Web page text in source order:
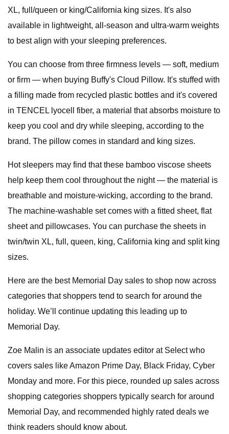
XL, full/queen or king/California king sizes. It's also
available in lightweight, all-season and ultra-warm weights
to best align with your sleeping preferences.
You can choose from three firmness levels — soft, medium
or firm — when buying Buffy's Cloud Pillow. It's stuffed with
a filling made from recycled plastic bottles and it's covered
in TENCEL lyocell fiber, a material that absorbs moisture to
keep you cool and dry while sleeping, according to the
brand. The pillow comes in standard and king sizes.
Hot sleepers may find that these bamboo viscose sheets
help keep them cool throughout the night — the material is
breathable and moisture-wicking, according to the brand.
The machine-washable set comes with a fitted sheet, flat
sheet and pillowcases. You can purchase the sheets in
twin/twin XL, full, queen, king, California king and split king
sizes.
Here are the best Memorial Day sales to shop now across
categories that shoppers tend to search for around the
holiday. We’ll continue updating this leading up to
Memorial Day.
Zoe Malin is an associate updates editor at Select who
covers sales like Amazon Prime Day, Black Friday, Cyber
Monday and more. For this piece, rounded up sales across
shopping categories shoppers typically search for around
Memorial Day, and recommended highly rated deals we
think readers should know about.